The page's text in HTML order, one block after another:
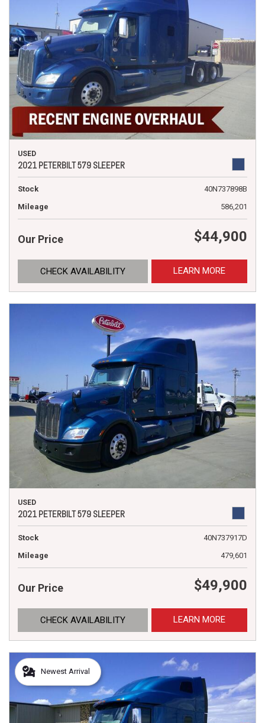
USED
2021 PETERBILT 579 SLEEPER
Stock
40N737898B
Mileage
586,201
Our Price $44,900
CHECK AVAILABILITY LEARN MORE
USED
2021 PETERBILT 579 SLEEPER
Stock
40N737917D
Mileage
479,601
Our Price $49,900
CHECK AVAILABILITY LEARN MORE
Newest Arrival